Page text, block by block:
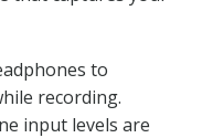
to
recording.
input levels are